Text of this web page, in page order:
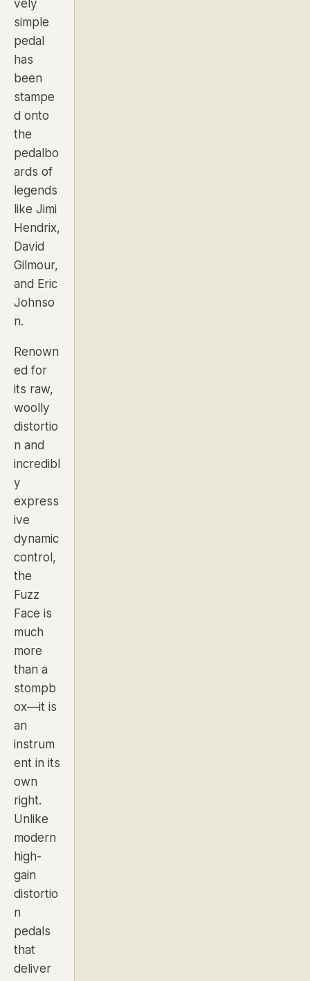
vely
simple
pedal
has
been
stampe
d onto
the
pedalbo
ards of
legends
like Jimi
Hendrix,
David
Gilmour,
and Eric
Johnso
n.
Renown
ed for
its raw,
woolly
distortio
n and
incredibl
y
express
ive
dynamic
control,
the
Fuzz
Face is
much
more
than a
stompb
ox—it is
an
instrum
ent in its
own
right.
Unlike
modern
high-
gain
distortio
n
pedals
that
deliver